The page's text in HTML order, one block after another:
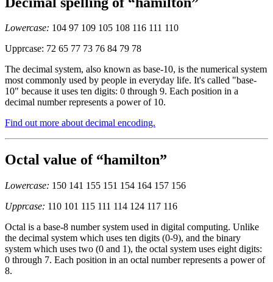
Lowercase: 104 97 109 105 108 116 111 110
Upprcase: 72 65 77 73 76 84 79 78
The decimal system, also known as base-10, is the numerical system
most commonly used by people in everyday life. It's called "base-
10" because it uses ten digits: 0 through 9. Each position in a
decimal number represents a power of 10.
Find out more about decimal encoding.
Octal value of “hamilton”
Lowercase: 150 141 155 151 154 164 157 156
Upprcase: 110 101 115 111 114 124 117 116
Octal is a base-8 number system used in digital computing. Unlike
the decimal system which uses ten digits (0-9), and the binary
system which uses two (0 and 1), the octal system uses eight digits:
0 through 7. Each position in an octal number represents a power of
8.